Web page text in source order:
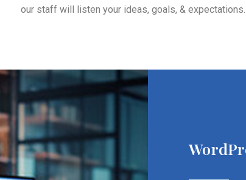
our staff will listen your ideas, goals, & expectations.